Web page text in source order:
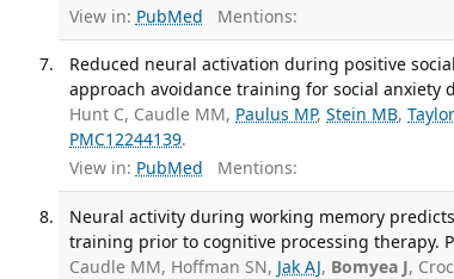
View in: PubMed Mentions:
Reduced neural activation during positive
approach avoidance training for social anxiety
Hunt C, Caudle MM, Paulus MP,Stein MB,
PMC12244139.
View in: PubMed Mentions:
Neural activity during working memory
training prior to cognitive processing therapy.
Caudle MM, Hoffman SN, Jak AJ, Bomyea J,